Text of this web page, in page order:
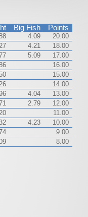
Big Fish Points
4.09
20.00
4.21
18.00
5.09
17.00
16.00
15.00
14.00
4.04
13.00
2.79
12.00
11.00
4.23
10.00
9.00
8.00